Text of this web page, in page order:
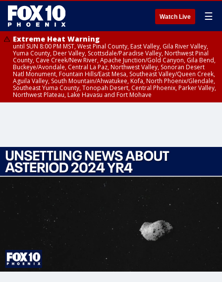
Watch Live ☰
Extreme Heat Warning
until SUN 8:00 PM MST, West Pinal County, East Valley, Gila River Valley,
Yuma County, Deer Valley, Scottsdale/Paradise Valley, Northwest Pinal
County, Cave Creek/New River, Apache Junction/Gold Canyon, Gila Bend,
Buckeye/Avondale, Central La Paz, Northwest Valley, Sonoran Desert
Natl Monument, Fountain Hills/East Mesa, Southeast Valley/Queen Creek,
Aguila Valley, South Mountain/Ahwatukee, Kofa, North Phoenix/Glendale,
Southeast Yuma County, Tonopah Desert, Central Phoenix, Parker Valley,
Northwest Plateau, Lake Havasu and Fort Mohave